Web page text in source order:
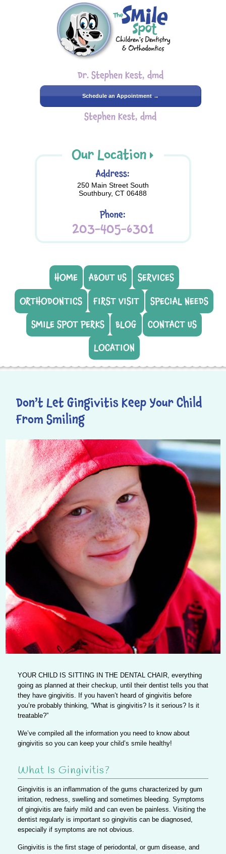
Dr. Stephen Kest, dmd
Schedule an Appointment →
Stephen Kest, dmd
Our Location
Address:
250 Main Street South
Southbury, CT 06488
Phone:
203-405-6301
HOME ABOUT US
SERVICES
ORTHODONTICS
FIRST VISIT
SPECIAL NEEDS
SMILE SPOT PERKS
BLOG
CONTACT US
LOCATION
Don’t Let Gingivitis Keep Your Child
From Smiling
YOUR CHILD IS SITTING IN THE DENTAL CHAIR , everything
going as planned at their checkup, until their dentist tells you that
they have gingivitis. If you haven’t heard of gingivitis before
you’re probably thinking, “What is gingivitis? Is it serious? Is it
treatable?”
We’ve compiled all the information you need to know about
gingivitis so you can keep your child’s smile healthy!
What Is Gingivitis?
Gingivitis is an inflammation of the gums characterized by gum
irritation, redness, swelling and sometimes bleeding. Symptoms
of gingivitis are fairly mild and can even be painless.Visiting the
dentist regularly is important so gingivitis can be diagnosed,
especially if symptoms are not obvious.
Gingivitis is the first stage of periodontal, or gum disease, and